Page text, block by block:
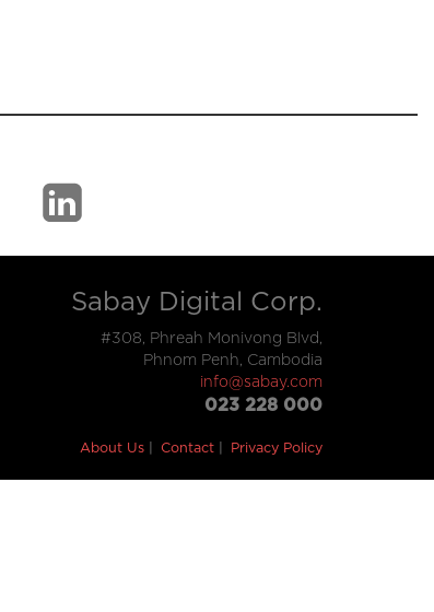
Sabay Digital Corp.
#308, Phreah Monivong Blvd,
Phnom Penh, Cambodia
info@sabay.com
023 228 000
About Us Contact Privacy Policy